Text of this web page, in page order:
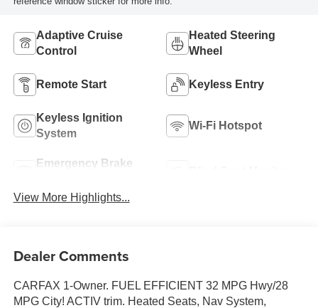
Adaptive Cruise
Control
Heated Steering
Wheel
Remote Start Keyless Entry
Keyless Ignition
System
Wi-Fi Hotspot
Emergency Brake
View More Highlights...
Dealer Comments
CARFAX 1-Owner. FUEL EFFICIENT 32 MPG Hwy/28
MPG City! ACTIV trim. Heated Seats, Nav System,